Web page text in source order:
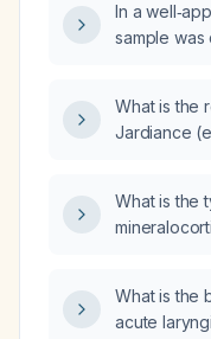
In a
sample
absolute
the
What is the
Jardiance
such as
doses, and
What is the
What is the
acute